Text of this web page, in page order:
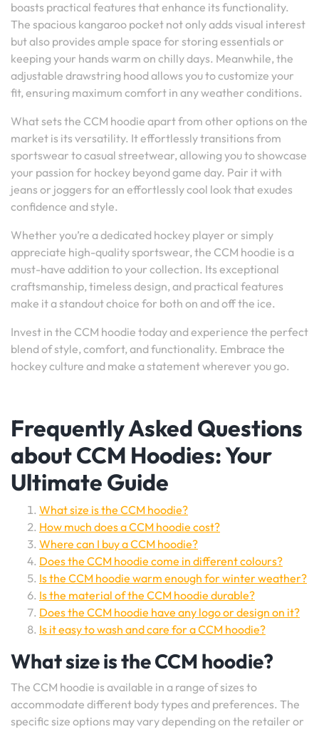
boasts practical features that enhance its functionality.
The spacious kangaroo pocket not only adds visual interest
but also provides ample space for storing essentials or
keeping your hands warm on chilly days. Meanwhile, the
adjustable drawstring hood allows you to customize your
fit, ensuring maximum comfort in any weather conditions.
What sets the CCM hoodie apart from other options on the
market is its versatility. It effortlessly transitions from
sportswear to casual streetwear, allowing you to showcase
your passion for hockey beyond game day. Pair it with
jeans or joggers for an effortlessly cool look that exudes
confidence and style.
Whether you’re a dedicated hockey player or simply
appreciate high-quality sportswear, the CCM hoodie is a
must-have addition to your collection. Its exceptional
craftsmanship, timeless design, and practical features
make it a standout choice for both on and off the ice.
Invest in the CCM hoodie today and experience the perfect
blend of style, comfort, and functionality. Embrace the
hockey culture and make a statement wherever you go.
Frequently Asked Questions
about CCM Hoodies: Your
Ultimate Guide
What size is the CCM hoodie?
How much does a CCM hoodie cost?
Where can I buy a CCM hoodie?
Does the CCM hoodie come in different colours?
Is the CCM hoodie warm enough for winter weather?
Is the material of the CCM hoodie durable?
Does the CCM hoodie have any logo or design on it?
Is it easy to wash and care for a CCM hoodie?
What size is the CCM hoodie?
The CCM hoodie is available in a range of sizes to
accommodate different body types and preferences. The
specific size options may vary depending on the retailer or